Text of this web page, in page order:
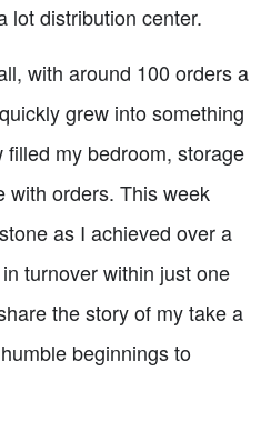
lot distribution center.
with around 100 orders a
grew into something
my bedroom, storage
with orders. This week
as I achieved over a
turnover within just one
the story of my take a
beginnings to